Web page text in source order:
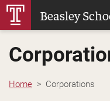
Beasley
Home Corporations